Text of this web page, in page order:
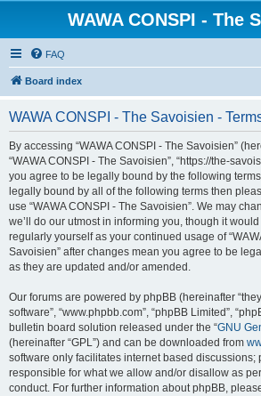
WAWA CONSPI - The
FAQ
Board index
WAWA CONSPI - The Savoisien -
By accessing “WAWA CONSPI - The Savoisien”
“WAWA CONSPI - The Savoisien”, “https://the-
you agree to be legally bound by the following
legally bound by all of the following terms then
use “WAWA CONSPI - The Savoisien”. We may
we’ll do our utmost in informing you, though it
regularly yourself as your continued usage of
Savoisien” after changes mean you agree to be
as they are updated and/or amended.
Our forums are powered by phpBB (hereinafter
software”, “www.phpbb.com”, “phpBB Limited”,
bulletin board solution released under the “GNU
(hereinafter “GPL”) and can be downloaded from
software only facilitates internet based discussions;
responsible for what we allow and/or disallow as
conduct. For further information about phpBB,